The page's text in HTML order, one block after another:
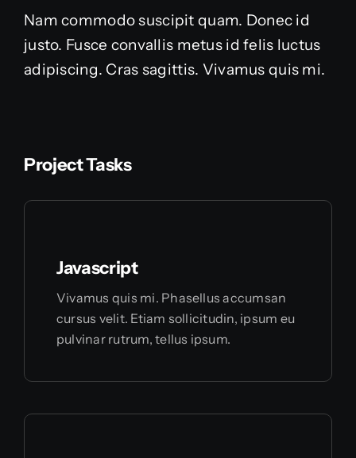
Nam commodo suscipit quam. Donec id
justo. Fusce convallis metus id felis luctus
adipiscing. Cras sagittis. Vivamus quis mi.
Project Tasks
Javascript
Vivamus quis mi. Phasellus accumsan
cursus velit. Etiam sollicitudin, ipsum eu
pulvinar rutrum, tellus ipsum.